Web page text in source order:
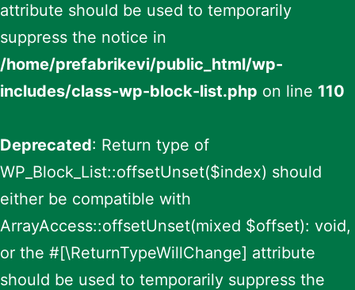
attribute should be used to temporarily
suppress the notice in
/home/prefabrikevi/public_html/wp-
includes/class-wp-block-list.php on line 110
Deprecated: Return type of
WP_Block_List::offsetUnset($index) should
either be compatible with
ArrayAccess::offsetUnset(mixed $offset): void,
or the #[\ReturnTypeWillChange] attribute
should be used to temporarily suppress the